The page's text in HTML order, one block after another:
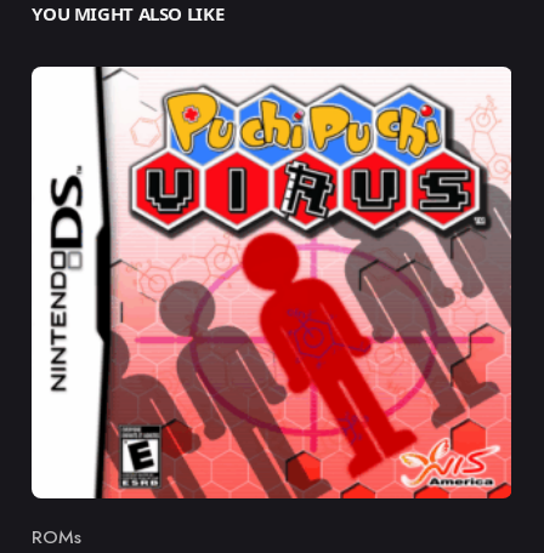
YOU MIGHT ALSO LIKE
ROMs